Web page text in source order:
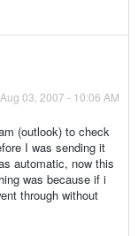
Aug 03, 2007 - 10:06 AM
(outlook) to check
I was sending it
automatic, now this
was because if i
through without